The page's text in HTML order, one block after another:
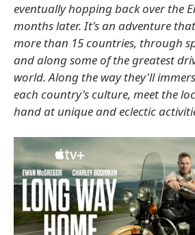
eventually hopping back over the
months later. It's an adventure
more than 15 countries, through
and along some of the greatest
world. Along the way they'll
each country's culture, meet the
hand at unique and eclectic